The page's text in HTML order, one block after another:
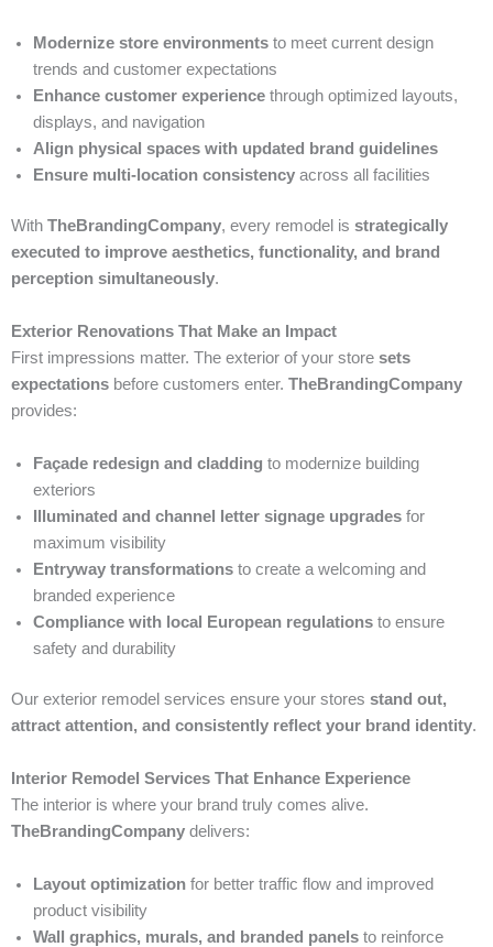
Modernize store environments to meet current design
trends and customer expectations
Enhance customer experience through optimized layouts,
displays, and navigation
Align physical spaces with updated brand guidelines
Ensure multi-location consistency across all facilities
With TheBrandingCompany, every remodel is strategically
executed to improve aesthetics, functionality, and brand
perception simultaneously.
Exterior Renovations That Make an Impact
First impressions matter. The exterior of your store sets
expectations before customers enter. TheBrandingCompany
provides:
Façade redesign and cladding to modernize building
exteriors
Illuminated and channel letter signage upgrades for
maximum visibility
Entryway transformations to create a welcoming and
branded experience
Compliance with local European regulations to ensure
safety and durability
Our exterior remodel services ensure your stores stand out,
attract attention, and consistently reflect your brand identity.
Interior Remodel Services That Enhance Experience
The interior is where your brand truly comes alive.
TheBrandingCompany delivers:
Layout optimization for better traffic flow and improved
product visibility
Wall graphics, murals, and branded panels to reinforce